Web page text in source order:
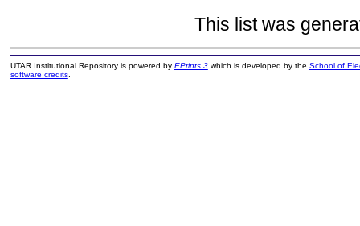
This list was
UTAR Institutional Repository is powered by EPrints 3which is developed by the School of
software credits.